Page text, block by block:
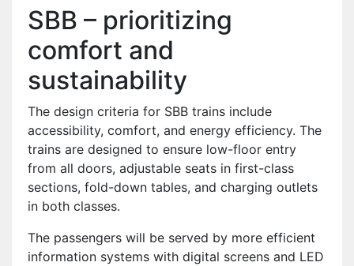
SBB – prioritizing
comfort and
sustainability
The design criteria for SBB trains include
accessibility, comfort, and energy efficiency. The
trains are designed to ensure low-floor entry
from all doors, adjustable seats in first-class
sections, fold-down tables, and charging outlets
in both classes.
The passengers will be served by more efficient
information systems with digital screens and LED